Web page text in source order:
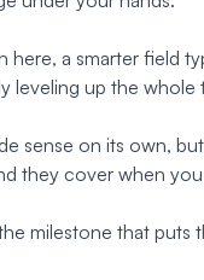
here, a smarter field
leveling up the whole
sense on its own,
they cover when you
milestone that puts